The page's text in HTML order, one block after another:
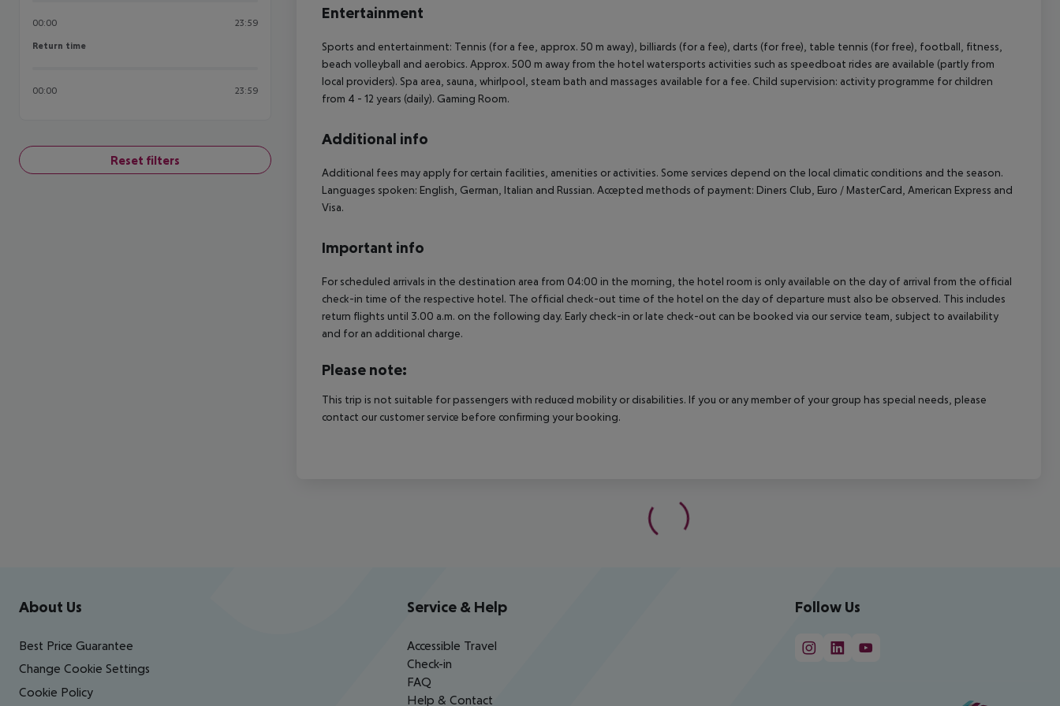
00:00 23:59
Return time
Return time
00:00 23:59
Reset filters
Entertainment
Sports and entertainment: Tennis (for a fee, approx. 50 m away), billiards (for a fee), darts (for free), table tennis (for free), football, fitness,
beach volleyball and aerobics. Approx. 500 m away from the hotel watersports activities such as speedboat rides are available (partly from
local providers). Spa area, sauna, whirlpool, steam bath and massages available for a fee. Child supervision: activity programme for children
from 4 - 12 years (daily). Gaming Room.
Additional info
Additional fees may apply for certain facilities, amenities or activities. Some services depend on the local climatic conditions and the season.
Languages spoken: English, German, Italian and Russian. Accepted methods of payment: Diners Club, Euro / MasterCard, American Express and
Visa.
Important info
For scheduled arrivals in the destination area from 04:00 in the morning, the hotel room is only available on the day of arrival from the official
check-in time of the respective hotel. The official check-out time of the hotel on the day of departure must also be observed. This includes
return flights until 3.00 a.m. on the following day. Early check-in or late check-out can be booked via our service team, subject to availability
and for an additional charge.
Please note:
This trip is not suitable for passengers with reduced mobility or disabilities. If you or any member of your group has special needs, please
contact our customer service before confirming your booking.
Footer navigation
About Us
Best Price Guarantee
Change Cookie Settings
Cookie Policy
Service & Help
Accessible Travel
Check-in
FAQ
Help & Contact
Follow Us